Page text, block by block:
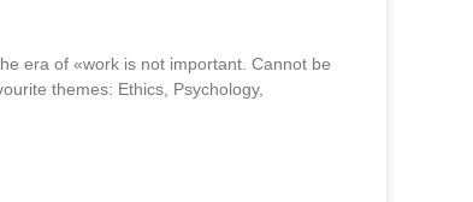
era of «work is not important. Cannot be
themes: Ethics, Psychology,